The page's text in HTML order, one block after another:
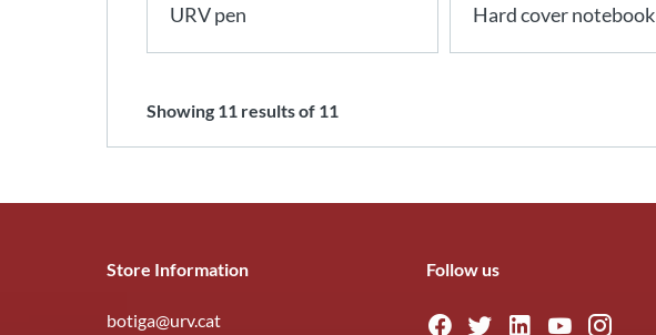
URV pen Hard cover notebook
Showing 11 results of 11
Store Information
botiga@urv.cat
Follow us